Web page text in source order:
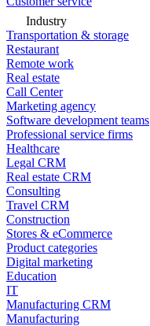
Industry
Transportation & storage
Restaurant
Remote work
Real estate
Call Center
Marketing agency
Software development teams
Professional service firms
Healthcare
Legal CRM
Real estate CRM
Consulting
Travel CRM
Construction
Stores & eCommerce
Product categories
Digital marketing
Education
IT
Manufacturing CRM
Manufacturing